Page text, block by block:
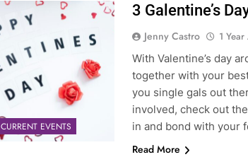
CURRENT EVENTS
3 Galentine’s
Jenny Castro 1
With Valentine’s day
together with your
you single gals out
involved, check out
in and bond with your
Read More